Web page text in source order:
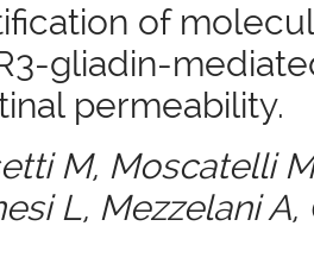
of
gliadin-
permeability.
M, Moscatelli
L, Mezzelani A,